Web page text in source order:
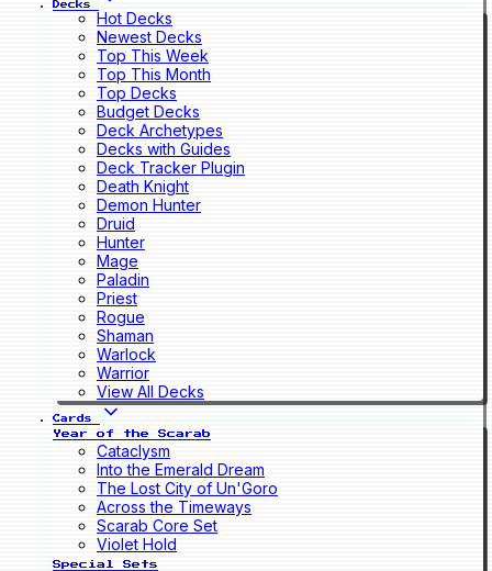
Decks
Hot Decks
Newest Decks
Top This Week
Top This Month
Top Decks
Budget Decks
Deck Archetypes
Decks with Guides
Deck Tracker Plugin
Death Knight
Demon Hunter
Druid
Hunter
Mage
Paladin
Priest
Rogue
Shaman
Warlock
Warrior
View All Decks
Cards
Year of the Scarab
Cataclysm
Into the Emerald Dream
The Lost City of Un'Goro
Across the Timeways
Scarab Core Set
Violet Hold
Special Sets